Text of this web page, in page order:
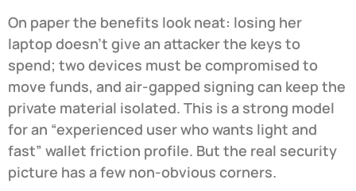
On paper the benefits look neat: losing her
laptop doesn’t give an attacker the keys to
spend; two devices must be compromised to
move funds, and air-gapped signing can keep the
private material isolated. This is a strong model
for an “experienced user who wants light and
fast” wallet friction profile. But the real security
picture has a few non-obvious corners.